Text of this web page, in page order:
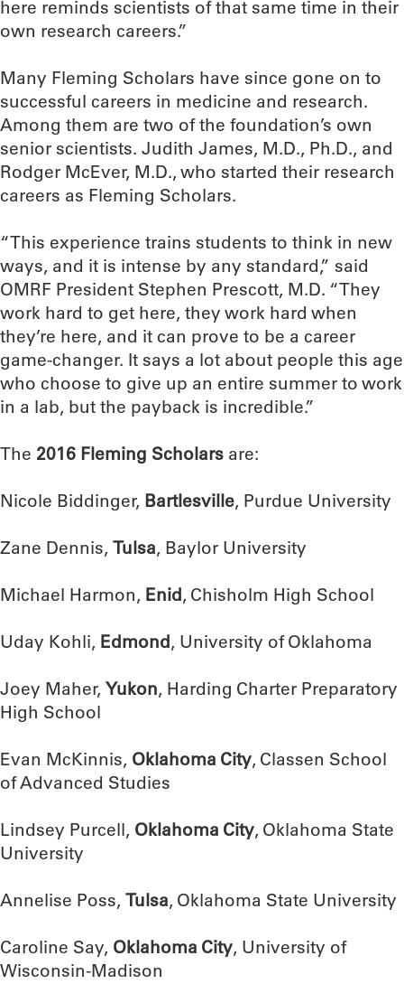
here reminds scientists of that same time in their
own research careers.”
Many Fleming Scholars have since gone on to
successful careers in medicine and research.
Among them are two of the foundation’s own
senior scientists. Judith James, M.D., Ph.D., and
Rodger McEver, M.D., who started their research
careers as Fleming Scholars.
“This experience trains students to think in new
ways, and it is intense by any standard,” said
OMRF President Stephen Prescott, M.D. “They
work hard to get here, they work hard when
they’re here, and it can prove to be a career
game-changer. It says a lot about people this age
who choose to give up an entire summer to work
in a lab, but the payback is incredible.”
The 2016 Fleming Scholars are:
Nicole Biddinger, Bartlesville, Purdue University
Zane Dennis, Tulsa, Baylor University
Michael Harmon, Enid, Chisholm High School
Uday Kohli, Edmond, University of Oklahoma
Joey Maher, Yukon, Harding Charter Preparatory
High School
Evan McKinnis, Oklahoma City, Classen School
of Advanced Studies
Lindsey Purcell, Oklahoma City, Oklahoma State
University
Annelise Poss, Tulsa, Oklahoma State University
Caroline Say, Oklahoma City, University of
Wisconsin-Madison